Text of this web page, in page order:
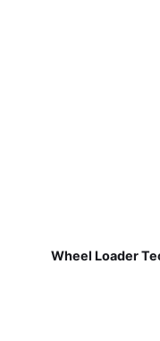
Wheel Loader